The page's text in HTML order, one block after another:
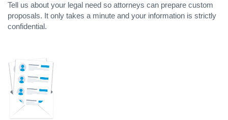
Tell us about your legal need so attorneys can prepare custom
proposals. It only takes a minute and your information is strictly
confidential.